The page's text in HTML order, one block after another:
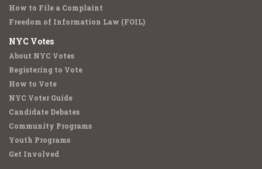
How to File a Complaint
Freedom of Information Law (FOIL)
NYC Votes
About NYC Votes
Registering to Vote
How to Vote
NYC Voter Guide
Candidate Debates
Community Programs
Youth Programs
Get Involved